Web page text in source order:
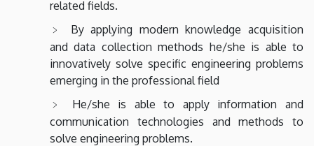
related fields.
By applying modern knowledge acquisition
and data collection methods he/she is able to
innovatively solve specific engineering problems
emerging in the professional field
He/she is able to apply information and
communication technologies and methods to
solve engineering problems.